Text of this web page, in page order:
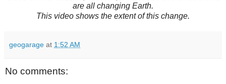
are all changing Earth.
This video shows the extent of this change.
geogarage at 1:52 AM
No comments: